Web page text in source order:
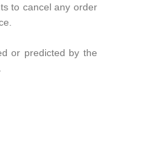
to cancel any order
or predicted by the